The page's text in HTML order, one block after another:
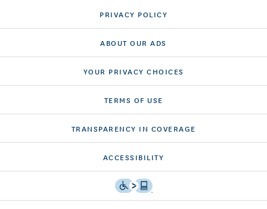
PRIVACY POLICY
ABOUT OUR ADS
YOUR PRIVACY CHOICES
TERMS OF USE
TRANSPARENCY IN COVERAGE
ACCESSIBILITY